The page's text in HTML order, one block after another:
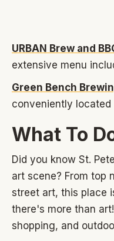
URBAN Brew and
extensive menu
Green Bench
conveniently located
What To
Did you know St.
art scene? From top
street art, this place
there's more than
shopping, and